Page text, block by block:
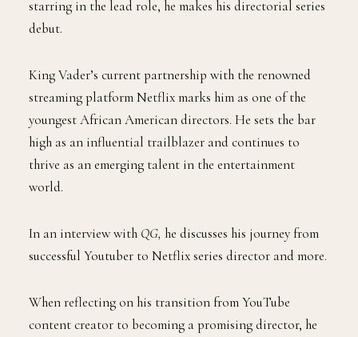
starring in the lead role, he makes his directorial series
debut.
King Vader’s current partnership with the renowned
streaming platform Netflix marks him as one of the
youngest African American directors. He sets the bar
high as an influential trailblazer and continues to
thrive as an emerging talent in the entertainment
world.
In an interview with QG, he discusses his journey from
successful Youtuber to Netflix series director and more.
When reflecting on his transition from YouTube
content creator to becoming a promising director, he